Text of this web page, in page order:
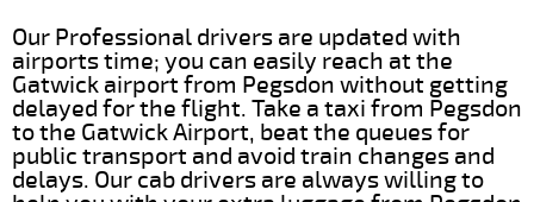
Our Professional drivers are updated with
airports time; you can easily reach at the
Gatwick airport from Pegsdon without getting
delayed for the flight. Take a taxi from Pegsdon
to the Gatwick Airport, beat the queues for
public transport and avoid train changes and
delays. Our cab drivers are always willing to